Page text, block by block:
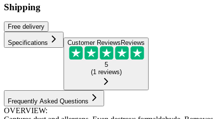
Shipping
Free delivery
Specifications Customer Reviews Reviews
5
(1 reviews)
Frequently Asked Questions
OVERVIEW: